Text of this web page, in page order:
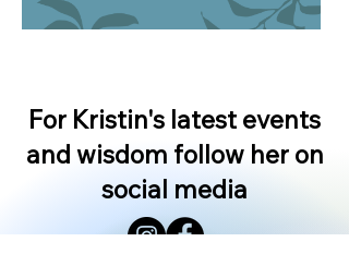
For Kristin's latest events
and wisdom follow her on
social media